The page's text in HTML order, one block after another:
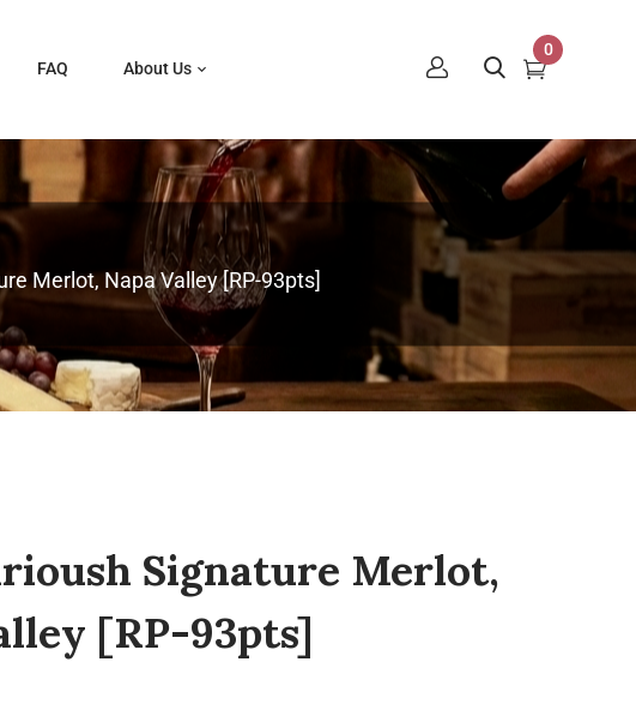
FAQ About Us
0
Merlot, Napa Valley [RP-93pts]
Signature Merlot,
[RP-93pts]